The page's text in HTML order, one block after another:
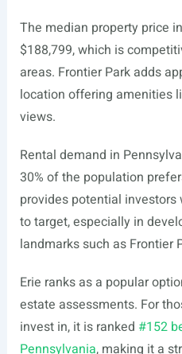
The median property price
$188,799, which is
areas. Frontier Park adds
location offering amenities
views.
Rental demand in
30% of the population
provides potential
to target, especially in
landmarks such as Frontier
Erie ranks as a popular
estate assessments. For
invest in, it is ranked #152
Pennsylvania, making it a